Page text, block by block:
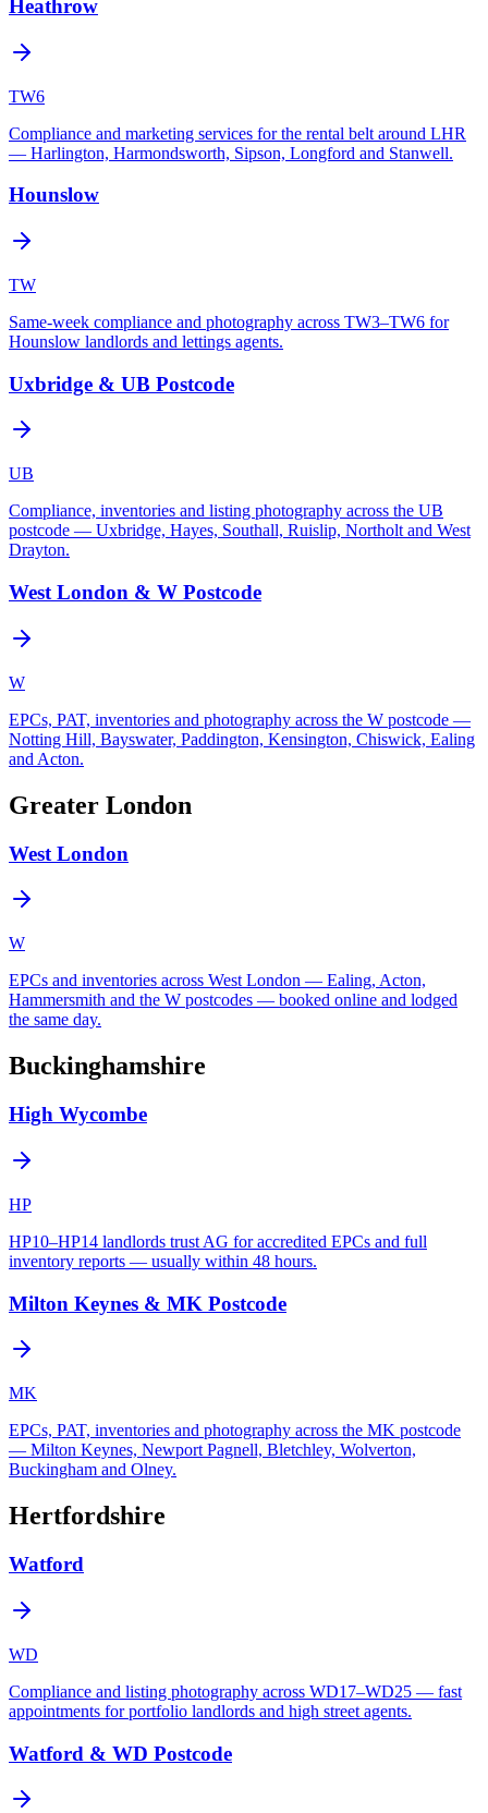
Heathrow
TW6
Compliance and marketing services for the rental belt around LHR
— Harlington, Harmondsworth, Sipson, Longford and Stanwell.
Hounslow
TW
Same-week compliance and photography across TW3–TW6 for
Hounslow landlords and lettings agents.
Uxbridge & UB Postcode
UB
Compliance, inventories and listing photography across the UB
postcode — Uxbridge, Hayes, Southall, Ruislip, Northolt and West
Drayton.
West London & W Postcode
W
EPCs, PAT, inventories and photography across the W postcode —
Notting Hill, Bayswater, Paddington, Kensington, Chiswick, Ealing
and Acton.
Greater London
West London
W
EPCs and inventories across West London — Ealing, Acton,
Hammersmith and the W postcodes — booked online and lodged
the same day.
Buckinghamshire
High Wycombe
HP
HP10–HP14 landlords trust AG for accredited EPCs and full
inventory reports — usually within 48 hours.
Milton Keynes & MK Postcode
MK
EPCs, PAT, inventories and photography across the MK postcode
— Milton Keynes, Newport Pagnell, Bletchley, Wolverton,
Buckingham and Olney.
Hertfordshire
Watford
WD
Compliance and listing photography across WD17–WD25 — fast
appointments for portfolio landlords and high street agents.
Watford & WD Postcode